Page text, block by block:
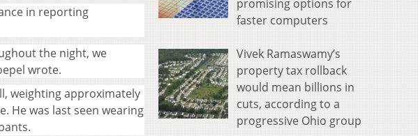
in reporting
the night, we
wrote.
weighting approximately
He was last seen wearing
promising options for
faster computers
Vivek Ramaswamy’s
property tax rollback
would mean billions in
cuts, according to a
progressive Ohio group